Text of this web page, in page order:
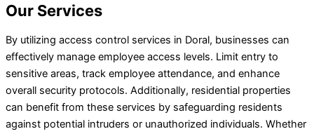
Our Services
By utilizing access control services in Doral, businesses can
effectively manage employee access levels. Limit entry to
sensitive areas, track employee attendance, and enhance
overall security protocols. Additionally, residential properties
can benefit from these services by safeguarding residents
against potential intruders or unauthorized individuals. Whether